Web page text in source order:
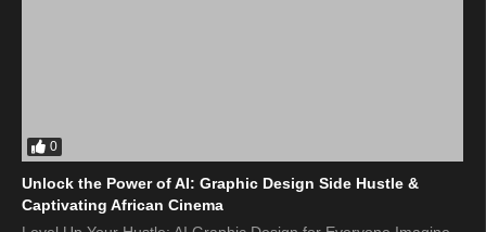
0
Unlock the Power of AI: Graphic Design Side Hustle &
Captivating African Cinema